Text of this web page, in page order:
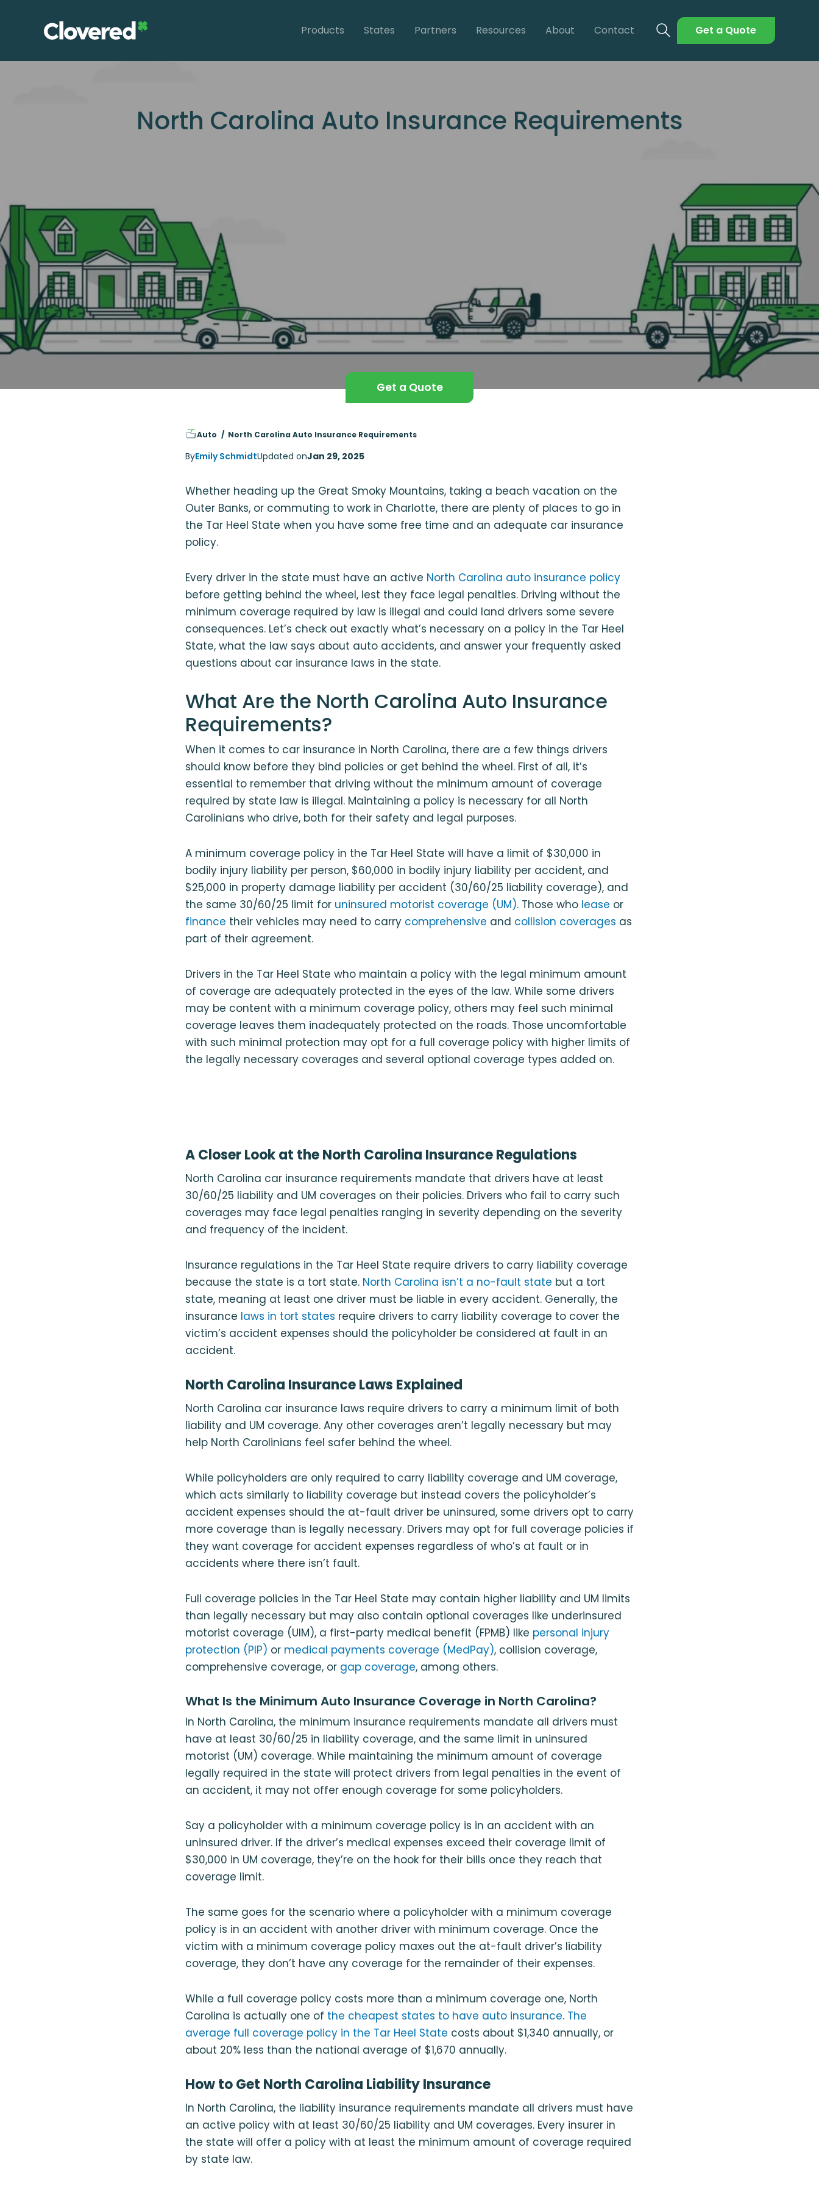
Products States Partners Resources About Contact Get a Quote
North Carolina Auto Insurance Requirements
Get a Quote
Auto North Carolina Auto Insurance Requirements
ByEmily SchmidtUpdated onJan 29, 2025
Whether heading up the Great Smoky Mountains, taking a beach vacation on the
Outer Banks, or commuting to work in Charlotte, there are plenty of places to go in
the Tar Heel State when you have some free time and an adequate car insurance
policy.
Every driver in the state must have an active North Carolina auto insurance policy
before getting behind the wheel, lest they face legal penalties. Driving without the
minimum coverage required by law is illegal and could land drivers some severe
consequences. Let’s check out exactly what’s necessary on a policy in the Tar Heel
State, what the law says about auto accidents, and answer your frequently asked
questions about car insurance laws in the state.
What Are the North Carolina Auto Insurance
Requirements?
When it comes to car insurance in North Carolina, there are a few things drivers
should know before they bind policies or get behind the wheel. First of all, it’s
essential to remember that driving without the minimum amount of coverage
required by state law is illegal. Maintaining a policy is necessary for all North
Carolinians who drive, both for their safety and legal purposes.
A minimum coverage policy in the Tar Heel State will have a limit of $30,000 in
bodily injury liability per person, $60,000 in bodily injury liability per accident, and
$25,000 in property damage liability per accident (30/60/25 liability coverage), and
the same 30/60/25 limit for uninsured motorist coverage (UM). Those who lease or
finance their vehicles may need to carry comprehensive and collision coverages as
part of their agreement.
Drivers in the Tar Heel State who maintain a policy with the legal minimum amount
of coverage are adequately protected in the eyes of the law. While some drivers
may be content with a minimum coverage policy, others may feel such minimal
coverage leaves them inadequately protected on the roads. Those uncomfortable
with such minimal protection may opt for a full coverage policy with higher limits of
the legally necessary coverages and several optional coverage types added on.
A Closer Look at the North Carolina Insurance Regulations
North Carolina car insurance requirements mandate that drivers have at least
30/60/25 liability and UM coverages on their policies. Drivers who fail to carry such
coverages may face legal penalties ranging in severity depending on the severity
and frequency of the incident.
Insurance regulations in the Tar Heel State require drivers to carry liability coverage
because the state is a tort state. North Carolina isn’t a no-fault state but a tort
state, meaning at least one driver must be liable in every accident. Generally, the
insurance laws in tort states require drivers to carry liability coverage to cover the
victim’s accident expenses should the policyholder be considered at fault in an
accident.
North Carolina Insurance Laws Explained
North Carolina car insurance laws require drivers to carry a minimum limit of both
liability and UM coverage. Any other coverages aren’t legally necessary but may
help North Carolinians feel safer behind the wheel.
While policyholders are only required to carry liability coverage and UM coverage,
which acts similarly to liability coverage but instead covers the policyholder’s
accident expenses should the at-fault driver be uninsured, some drivers opt to carry
more coverage than is legally necessary. Drivers may opt for full coverage policies if
they want coverage for accident expenses regardless of who’s at fault or in
accidents where there isn’t fault.
Full coverage policies in the Tar Heel State may contain higher liability and UM limits
than legally necessary but may also contain optional coverages like underinsured
motorist coverage (UIM), a first-party medical benefit (FPMB) like personal injury
protection (PIP) or medical payments coverage (MedPay), collision coverage,
comprehensive coverage, or gap coverage, among others.
What Is the Minimum Auto Insurance Coverage in North Carolina?
In North Carolina, the minimum insurance requirements mandate all drivers must
have at least 30/60/25 in liability coverage, and the same limit in uninsured
motorist (UM) coverage. While maintaining the minimum amount of coverage
legally required in the state will protect drivers from legal penalties in the event of
an accident, it may not offer enough coverage for some policyholders.
Say a policyholder with a minimum coverage policy is in an accident with an
uninsured driver. If the driver’s medical expenses exceed their coverage limit of
$30,000 in UM coverage, they’re on the hook for their bills once they reach that
coverage limit.
The same goes for the scenario where a policyholder with a minimum coverage
policy is in an accident with another driver with minimum coverage. Once the
victim with a minimum coverage policy maxes out the at-fault driver’s liability
coverage, they don’t have any coverage for the remainder of their expenses.
While a full coverage policy costs more than a minimum coverage one, North
Carolina is actually one of the cheapest states to have auto insurance. The
average full coverage policy in the Tar Heel State costs about $1,340 annually, or
about 20% less than the national average of $1,670 annually.
How to Get North Carolina Liability Insurance
In North Carolina, the liability insurance requirements mandate all drivers must have
an active policy with at least 30/60/25 liability and UM coverages. Every insurer in
the state will offer a policy with at least the minimum amount of coverage required
by state law.